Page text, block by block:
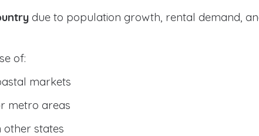
due to population growth, rental demand,
of:
markets
metro areas
states